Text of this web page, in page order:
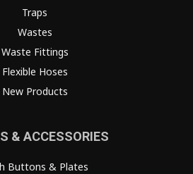
Traps
Wastes
Waste Fittings
Flexible Hoses
New Products
& ACCESSORIES
Buttons & Plates